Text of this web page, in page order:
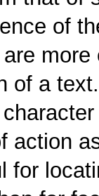
of
of a
action
for